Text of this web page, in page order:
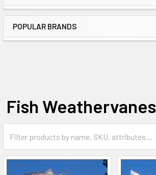
Sidebar
POPULAR BRANDS
Fish Weathervanes